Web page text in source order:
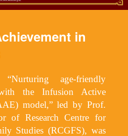
in
age-friendly
the Infusion Active
model,” led by Prof.
of Research Centre for
Studies (RCGFS), was